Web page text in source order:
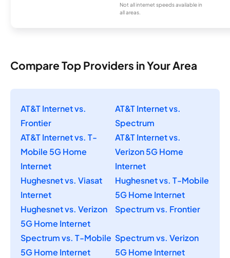
Not all internet speeds available in
all areas.
Compare Top Providers in Your Area
AT&T Internet vs.
Frontier
AT&T Internet vs.
Spectrum
AT&T Internet vs. T-
Mobile 5G Home
Internet
AT&T Internet vs.
Verizon 5G Home
Internet
Hughesnet vs. Viasat
Internet
Hughesnet vs. T-Mobile
5G Home Internet
Hughesnet vs. Verizon
5G Home Internet
Spectrum vs. Frontier
Spectrum vs. T-Mobile
5G Home Internet
Spectrum vs. Verizon
5G Home Internet